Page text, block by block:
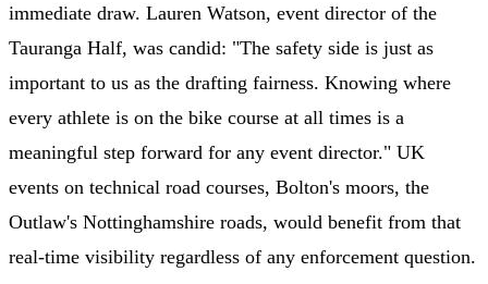
immediate draw. Lauren Watson, event director of the
Tauranga Half, was candid: "The safety side is just as
important to us as the drafting fairness. Knowing where
every athlete is on the bike course at all times is a
meaningful step forward for any event director." UK
events on technical road courses, Bolton's moors, the
Outlaw's Nottinghamshire roads, would benefit from that
real-time visibility regardless of any enforcement question.